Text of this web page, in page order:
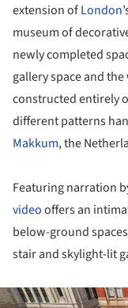
extension ofLondon
museum of
newly completed
gallery space and
constructed entirely
different patterns
Makkum, the
Featuring narration
videooffers an
below-ground
stair and skylight-lit